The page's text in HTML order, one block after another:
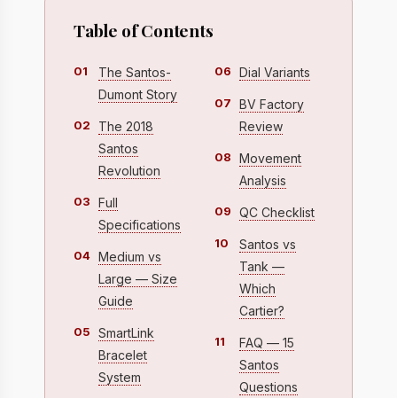
Table of Contents
01
The Santos-
Dumont Story
02
The 2018
Santos
Revolution
03
Full
Specifications
04 Medium vs
Large — Size
Guide
05
SmartLink
Bracelet
System
06 Dial Variants
07
BV Factory
Review
08
Movement
Analysis
09 QC Checklist
10
Santos vs
Tank —
Which
Cartier?
11
FAQ — 15
Santos
Questions